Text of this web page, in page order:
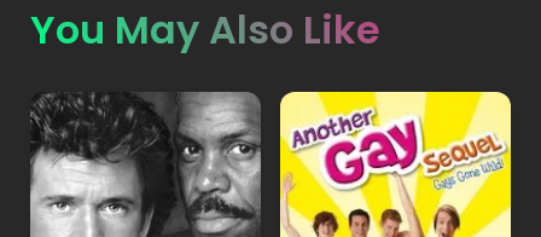
You May Also Like